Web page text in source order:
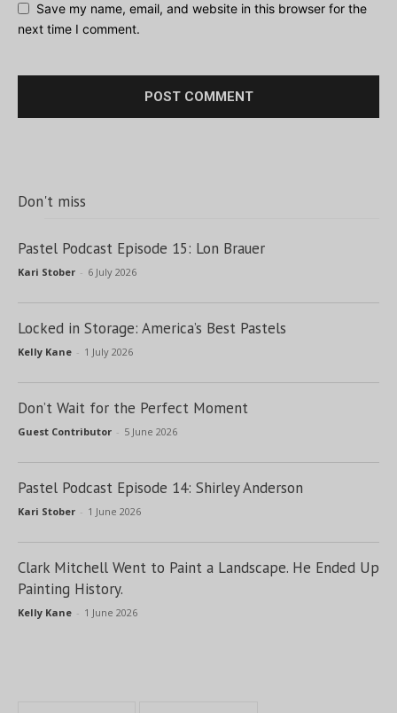
Save my name, email, and website in this browser for the
next time I comment.
Don't miss
Pastel Podcast Episode 15: Lon Brauer
Kari Stober - 6 July 2026
Locked in Storage: America’s Best Pastels
Kelly Kane - 1 July 2026
Don’t Wait for the Perfect Moment
Guest Contributor - 5 June 2026
Pastel Podcast Episode 14: Shirley Anderson
Kari Stober - 1 June 2026
Clark Mitchell Went to Paint a Landscape. He Ended Up
Painting History.
Kelly Kane - 1 June 2026